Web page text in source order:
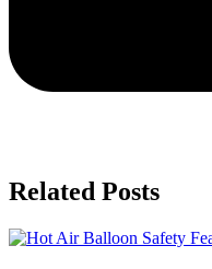
Related Posts